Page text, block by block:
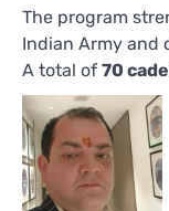
The program
Indian Army and
A total of 70